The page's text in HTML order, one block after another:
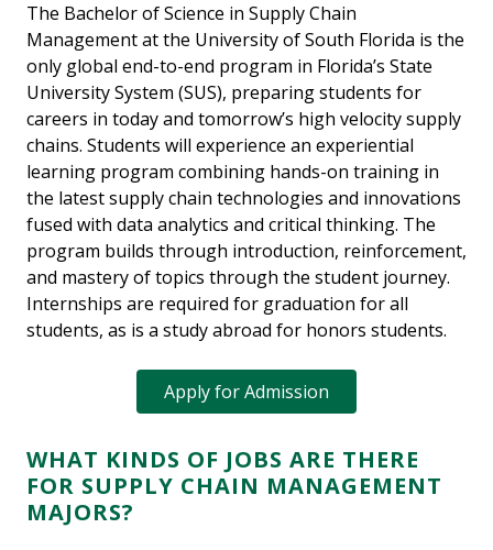
The Bachelor of Science in Supply Chain
Management at the University of South Florida is the
only global end-to-end program in Florida’s State
University System (SUS), preparing students for
careers in today and tomorrow’s high velocity supply
chains. Students will experience an experiential
learning program combining hands-on training in
the latest supply chain technologies and innovations
fused with data analytics and critical thinking. The
program builds through introduction, reinforcement,
and mastery of topics through the student journey.
Internships are required for graduation for all
students, as is a study abroad for honors students.
Apply for Admission
WHAT KINDS OF JOBS ARE THERE
FOR SUPPLY CHAIN MANAGEMENT
MAJORS?